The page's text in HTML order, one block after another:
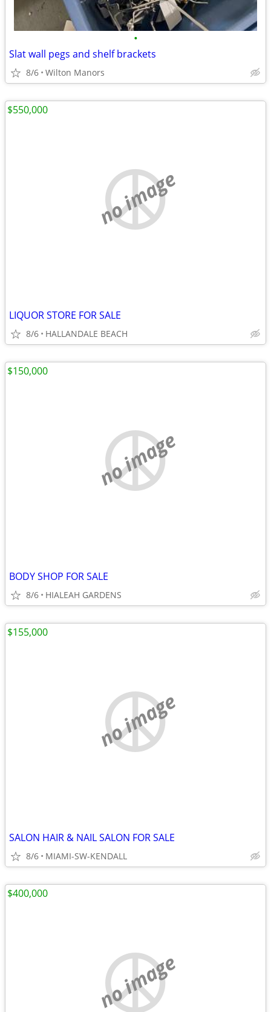
•
Slat wall pegs and shelf brackets
8/6 Wilton Manors
no image
LIQUOR STORE FOR SALE
8/6 HALLANDALE BEACH
$550,000
no image
BODY SHOP FOR SALE
8/6 HIALEAH GARDENS
$150,000
no image
SALON HAIR & NAIL SALON FOR SALE
8/6 MIAMI-SW-KENDALL
$155,000
no image
$400,000